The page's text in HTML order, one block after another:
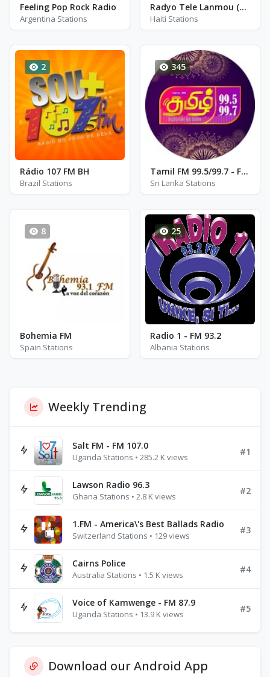
Feeling Pop Rock Radio
Argentina Stations
Radyo Tele Lanmou (RTL)
Haiti Stations
2
Rádio 107 FM BH
Brazil Stations
345
Tamil FM 99.5/99.7 - FM 99.5 / 99.7
Sri Lanka Stations
8
Bohemia FM
Spain Stations
25
Radio 1 - FM 93.2
Albania Stations
Weekly Trending
Salt FM - FM 107.0
Uganda Stations • 285.2 K views
#1
Lawson Radio 96.3
Ghana Stations • 2.8 K views
#2
1.FM - America\'s Best Ballads Radio
Switzerland Stations • 129 views
#3
Cairns Police
Australia Stations • 1.5 K views
#4
Voice of Kamwenge - FM 87.9
Uganda Stations • 13.9 K views
#5
Download our Android App